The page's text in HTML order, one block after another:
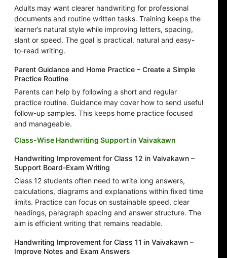
Adults may want clearer handwriting for professional
documents and routine written tasks. Training keeps the
learner’s natural style while improving letters, spacing,
slant or speed. The goal is practical, natural and easy-
to-read writing.
Parent Guidance and Home Practice – Create a Simple
Practice Routine
Parents can help by following a short and regular
practice routine. Guidance may cover how to send useful
follow-up samples. This keeps home practice focused
and manageable.
Class-Wise Handwriting Support in Vaivakawn
Handwriting Improvement for Class 12 in Vaivakawn –
Support Board-Exam Writing
Class 12 students often need to write long answers,
calculations, diagrams and explanations within fixed time
limits. Practice can focus on sustainable speed, clear
headings, paragraph spacing and answer structure. The
aim is efficient writing that remains readable.
Handwriting Improvement for Class 11 in Vaivakawn –
Improve Notes and Exam Answers